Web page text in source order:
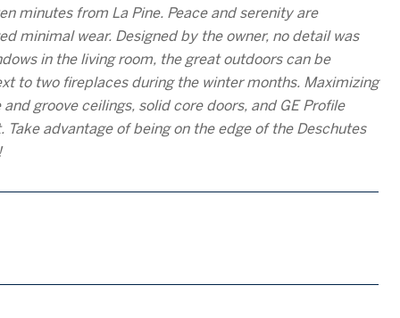
minutes from La Pine. Peace and serenity are
minimal wear. Designed by the owner, no detail was
in the living room, the great outdoors can be
to two fireplaces during the winter months. Maximizing
groove ceilings, solid core doors, and GE Profile
advantage of being on the edge of the Deschutes